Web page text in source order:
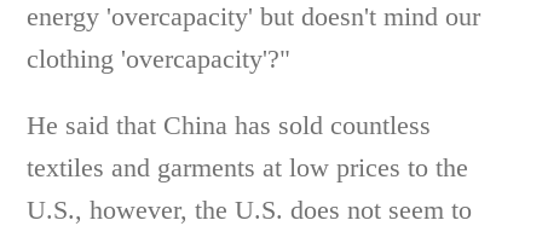
energy 'overcapacity' but doesn't mind our
clothing 'overcapacity'?"
He said that China has sold countless
textiles and garments at low prices to the
U.S., however, the U.S. does not seem to